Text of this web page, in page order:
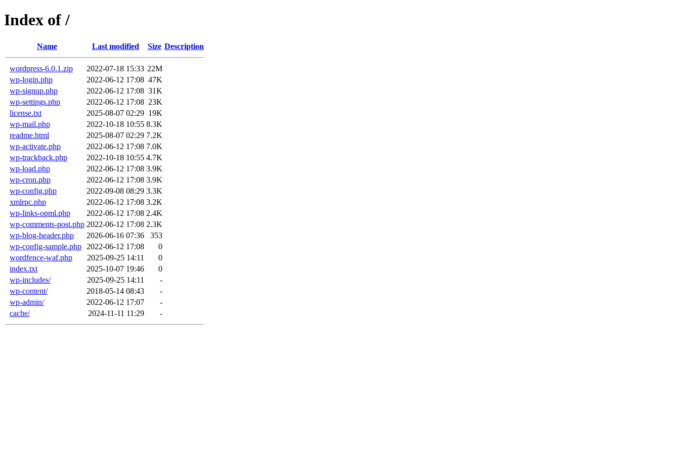
Index of /
Name Last modified Size Description
wordpress-6.0.1.zip 2022-07-18 15:33 22M
wp-login.php
2022-06-12 17:08 47K
wp-signup.php
2022-06-12 17:08 31K
wp-settings.php
2022-06-12 17:08 23K
license.txt
2025-08-07 02:29 19K
wp-mail.php
2022-10-18 10:55 8.3K
readme.html
2025-08-07 02:29 7.2K
wp-activate.php
2022-06-12 17:08 7.0K
wp-trackback.php
2022-10-18 10:55 4.7K
wp-load.php
2022-06-12 17:08 3.9K
wp-cron.php
2022-06-12 17:08 3.9K
wp-config.php
2022-09-08 08:29 3.3K
xmlrpc.php
2022-06-12 17:08 3.2K
wp-links-opml.php
2022-06-12 17:08 2.4K
wp-comments-post.php 2022-06-12 17:08 2.3K
wp-blog-header.php
2026-06-16 07:36
353
wp-config-sample.php
2022-06-12 17:08
0
wordfence-waf.php
2025-09-25 14:11
0
index.txt
2025-10-07 19:46
0
wp-includes/
2025-09-25 14:11
-
wp-content/
2018-05-14 08:43
-
wp-admin/
2022-06-12 17:07
-
cache/
2024-11-11 11:29 -